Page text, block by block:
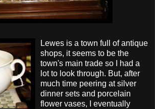
Lewes is a town full of antique
shops, it seems to be the
town's main trade so I had a
lot to look through. But, after
much time peering at silver
dinner sets and porcelain
flower vases, I eventually